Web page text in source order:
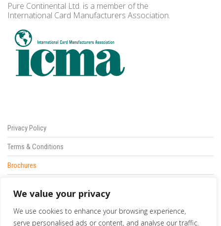
We value your privacy
We use cookies to enhance your browsing experience,
serve personalised ads or content, and analyse our traffic.
Pure Continental Ltd. is a member of the
International Card Manufacturers Association.
Privacy Policy
Terms & Conditions
Brochures
833 387 5900